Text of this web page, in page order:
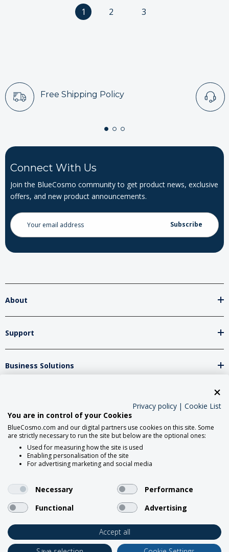
1 2 3
Free Shipping Policy
Connect With Us
Join the BlueCosmo community to get product news, exclusive
offers, and new product announcements.
Email
Address
About
Support
Business Solutions
Social Media
2026 BlueCosmo Satellite
Communications.
Privacy policy | Cookie List
You are in control of your Cookies
BlueCosmo.com and our digital partners use cookies on this site. Some
are strictly necessary to run the site but below are the optional ones:
Used for measuring how the site is used
Enabling personalisation of the site
For advertising marketing and social media
Necessary
Performance
Functional
Advertising
Accept all